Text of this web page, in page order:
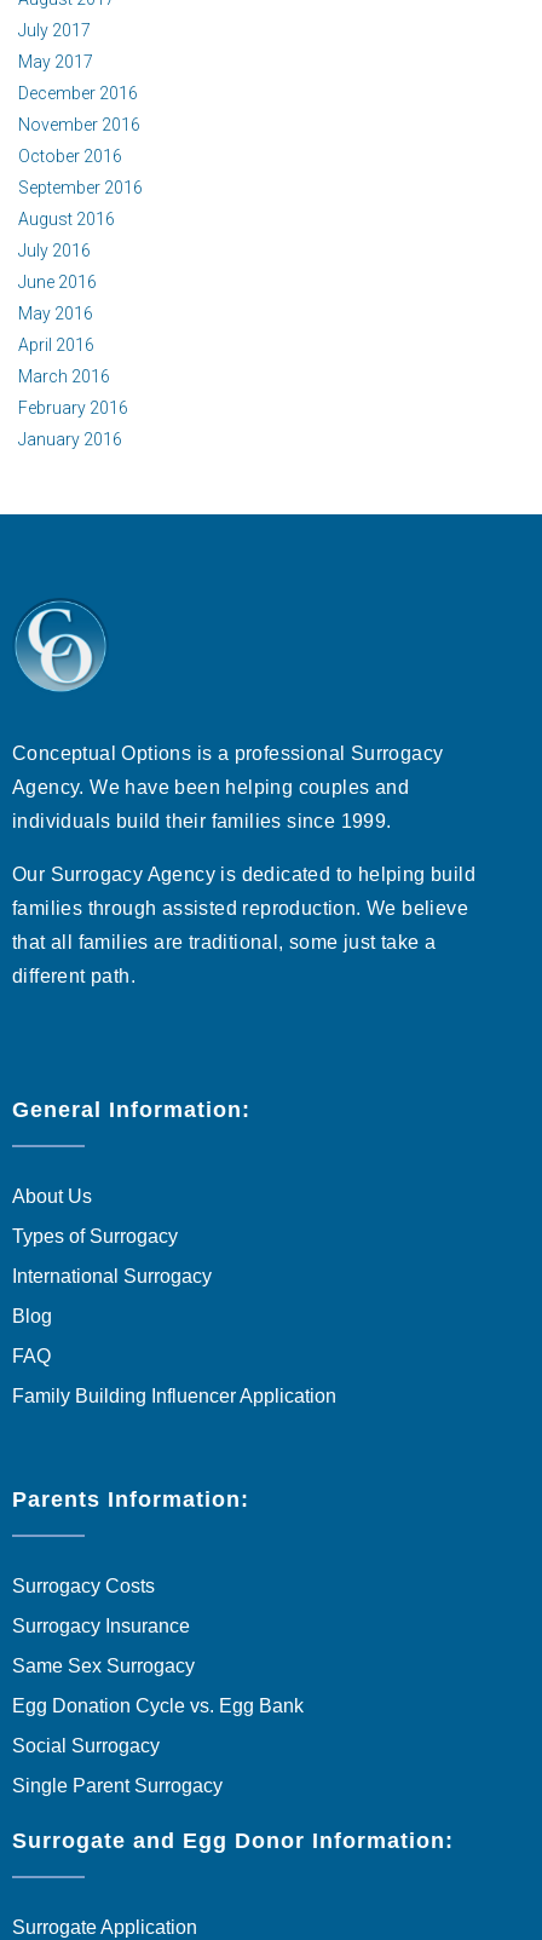
July 2017
May 2017
December 2016
November 2016
October 2016
September 2016
August 2016
July 2016
June 2016
May 2016
April 2016
March 2016
February 2016
January 2016
Conceptual Options is a professional Surrogacy
Agency. We have been helping couples and
individuals build their families since 1999.
Our Surrogacy Agency is dedicated to helping build
families through assisted reproduction. We believe
that all families are traditional, some just take a
different path.
General Information:
About Us
Types of Surrogacy
International Surrogacy
Blog
FAQ
Family Building Influencer Application
Parents Information:
Surrogacy Costs
Surrogacy Insurance
Same Sex Surrogacy
Egg Donation Cycle vs. Egg Bank
Social Surrogacy
Single Parent Surrogacy
Surrogate and Egg Donor Information:
Surrogate Application